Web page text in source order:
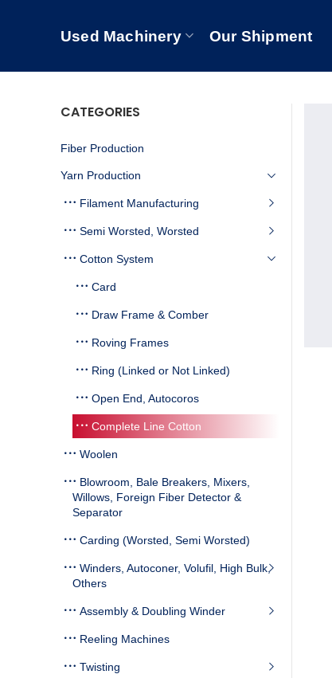
Used Machinery Our Shipment
CATEGORIES
Fiber Production
Yarn Production
Filament Manufacturing
Semi Worsted, Worsted
Cotton System
Card
Draw Frame & Comber
Roving Frames
Ring (Linked or Not Linked)
Open End, Autocoros
Complete Line Cotton
Woolen
Blowroom, Bale Breakers, Mixers,
Willows, Foreign Fiber Detector &
Separator
Carding (Worsted, Semi Worsted)
Winders, Autoconer, Volufil, High Bulk,
Others
Assembly & Doubling Winder
Reeling Machines
Twisting